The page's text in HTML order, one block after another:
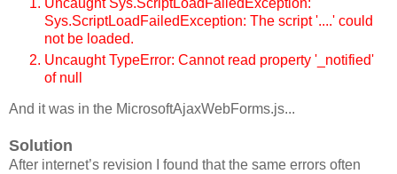
Sys.ScriptLoadFailedException: The script '....' could
not be loaded.
Uncaught TypeError: Cannot read property '_notified'
of null
And it was in the MicrosoftAjaxWebForms.js...
Solution
After internet’s revision I found that the same errors often